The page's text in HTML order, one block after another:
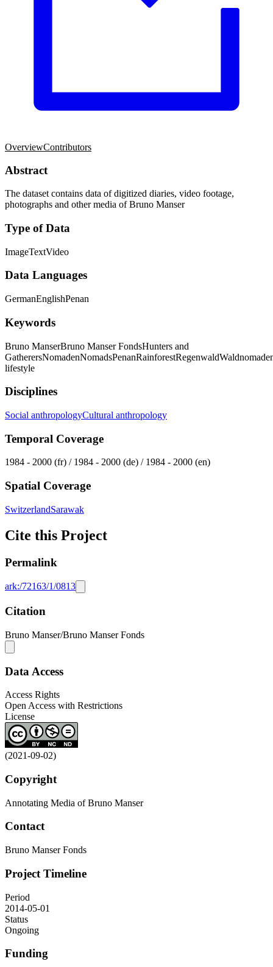
OverviewContributors
Abstract
The dataset contains data of digitized diaries, video footage,
photographs and other media of Bruno Manser
Type of Data
ImageTextVideo
Data Languages
GermanEnglishPenan
Keywords
Bruno ManserBruno Manser FondsHunters and
GatherersNomadenNomadsPenanRainforestRegenwald
lifestyle
Disciplines
Social anthropologyCultural anthropology
Temporal Coverage
1984 - 2000 (fr) / 1984 - 2000 (de) / 1984 - 2000 (en)
Spatial Coverage
SwitzerlandSarawak
Cite this Project
Permalink
ark:/72163/1/0813
Citation
Bruno Manser/Bruno Manser Fonds
Data Access
Access Rights
Open Access with Restrictions
License
(2021-09-02)
Copyright
Annotating Media of Bruno Manser
Contact
Bruno Manser Fonds
Project Timeline
Period
2014-05-01
Status
Ongoing
Funding